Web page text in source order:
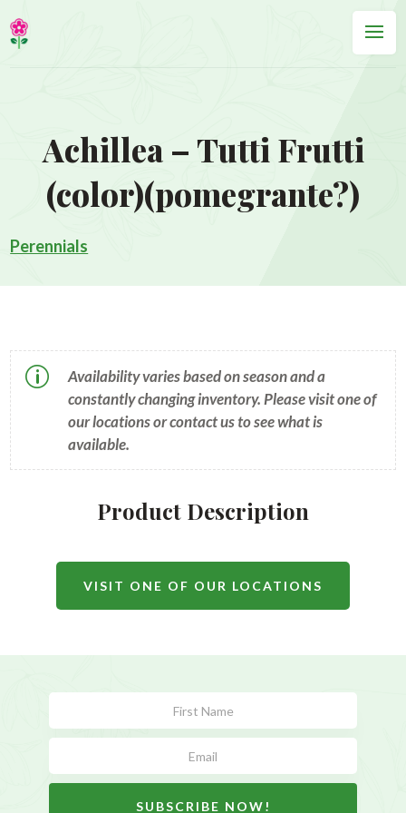
Achillea – Tutti Frutti
(color)(pomegrante?)
Perennials
p
Availability varies based on season and a
constantly changing inventory. Please visit one of
our locations or contact us to see what is
available.
Product Description
VISIT ONE OF OUR LOCATIONS
Form
SUBSCRIBE NOW!